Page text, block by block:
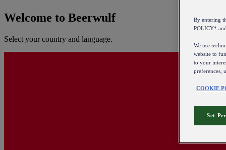
Welcome to Beerwulf
Select your country and language.
By entering
POLICY* and
We use
website to
to your
preferences,
COOKIE
Set